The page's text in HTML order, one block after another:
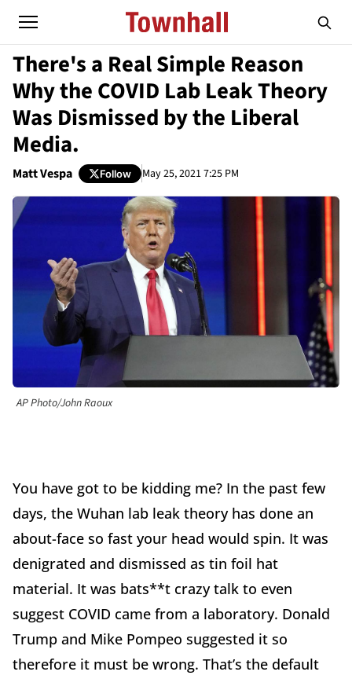
There's a Real Simple Reason
Why the COVID Lab Leak Theory
Was Dismissed by the Liberal
Media.
Matt Vespa Follow May 25, 2021 7:25 PM
AP Photo/John Raoux
You have got to be kidding me? In the past few
days, the Wuhan lab leak theory has done an
about-face so fast your head would spin. It was
denigrated and dismissed as tin foil hat
material. It was bats**t crazy talk to even
suggest COVID came from a laboratory. Donald
Trump and Mike Pompeo suggested it so
therefore it must be wrong. That’s the default